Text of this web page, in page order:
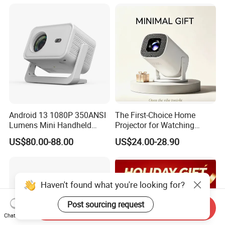
Android 13 1080P 350ANSI
Lumens Mini Handheld
Projector
US$80.00-88.00
The First-Choice Home
Projector for Watching
Movies at Night
US$24.00-28.90
Haven't found what you're looking for?
Post sourcing request
Chat Now
Send Inquiry